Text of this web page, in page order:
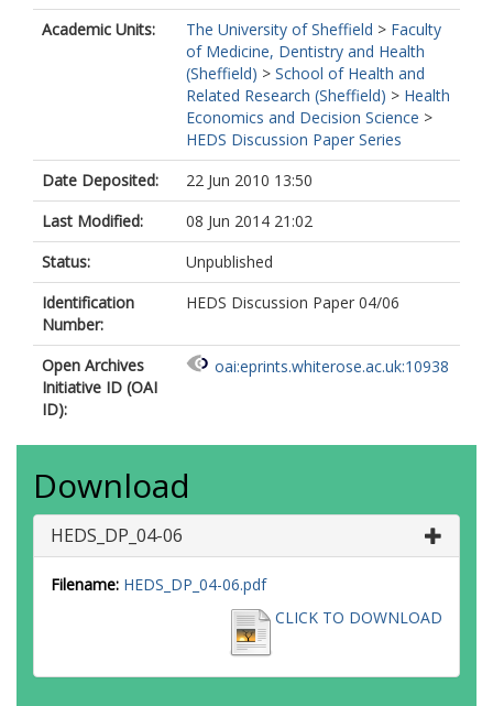
Academic Units:
The University of Sheffield > Faculty
of Medicine, Dentistry and Health
(Sheffield) > School of Health and
Related Research (Sheffield) > Health
Economics and Decision Science >
HEDS Discussion Paper Series
Date Deposited:
22 Jun 2010 13:50
Last Modified:
08 Jun 2014 21:02
Status:
Unpublished
Identification
Number:
HEDS Discussion Paper 04/06
Open Archives
Initiative ID (OAI
ID):
oai:eprints.whiterose.ac.uk:10938
Download
HEDS_DP_04-06
Filename: HEDS_DP_04-06.pdf
CLICK TO DOWNLOAD